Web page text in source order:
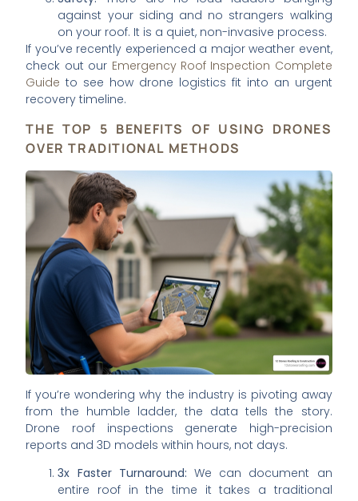
against your siding and no strangers walking
on your roof. It is a quiet, non-invasive process.
If you’ve recently experienced a major weather event,
check out our Emergency Roof Inspection Complete
Guide to see how drone logistics fit into an urgent
recovery timeline.
THE TOP 5 BENEFITS OF USING DRONES
OVER TRADITIONAL METHODS
If you’re wondering why the industry is pivoting away
from the humble ladder, the data tells the story.
Drone roof inspections generate high-precision
reports and 3D models within hours, not days.
3x Faster Turnaround: We can document an
entire roof in the time it takes a traditional